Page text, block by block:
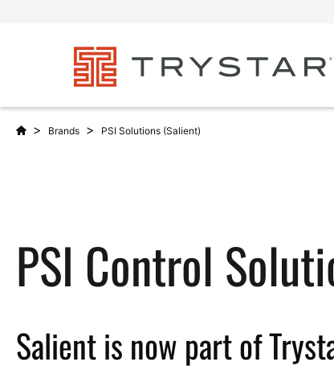
> Brands > PSI Solutions (Salient)
PSI Control
Salient is now part of